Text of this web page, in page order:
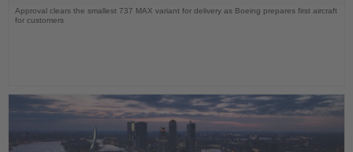
Approval clears the smallest 737 MAX variant for delivery as Boeing prepares first aircraft
for customers